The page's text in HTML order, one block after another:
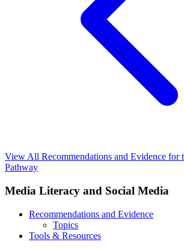
View All Recommendations and Evidence for
Pathway
Media Literacy and Social Media
Recommendations and Evidence
Topics
Tools & Resources